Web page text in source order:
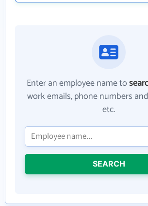
Enter an employee name to
work emails, phone numbers
etc.
SEARCH